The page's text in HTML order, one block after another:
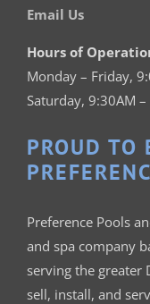
Email Us
Hours of
Monday – Friday,
Saturday, 9:30AM
PROUD TO
Preference Pools
and spa company
serving the greater
sell, install, and